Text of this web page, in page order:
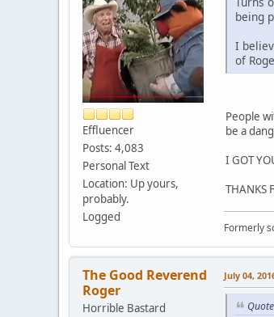
Effluencer
Posts: 4,083
Personal Text
Location: Up yours,
probably.
Logged
being
I
of
People
be a
I GOT
THANKS
Formerly
The Good Reverend
Roger
Horrible Bastard
July 04,